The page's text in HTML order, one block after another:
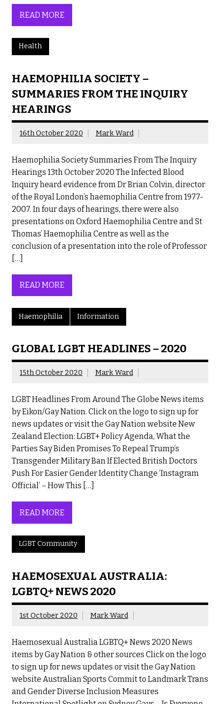
READ MORE
Health
HAEMOPHILIA SOCIETY –
SUMMARIES FROM THE INQUIRY
HEARINGS
16th October 2020 Mark Ward
Haemophilia Society Summaries From The Inquiry
Hearings 13th October 2020 The Infected Blood
Inquiry heard evidence from Dr Brian Colvin, director
of the Royal London’s haemophilia Centre from 1977-
2007. In four days of hearings, there were also
presentations on Oxford Haemophilia Centre and St
Thomas’ Haemophilia Centre as well as the
conclusion of a presentation into the role of Professor
[…]
READ MORE
Haemophilia Information
GLOBAL LGBT HEADLINES – 2020
15th October 2020 Mark Ward
LGBT Headlines From Around The Globe News items
by Eikon/Gay Nation. Click on the logo to sign up for
news updates or visit the Gay Nation website New
Zealand Election: LGBT+ Policy Agenda, What the
Parties Say Biden Promises To Repeal Trump’s
Transgender Military Ban If Elected British Doctors
Push For Easier Gender Identity Change ‘Instagram
Official’ – How This […]
READ MORE
LGBT Community
HAEMOSEXUAL AUSTRALIA:
LGBTQ+ NEWS 2020
1st October 2020 Mark Ward
Haemosexual Australia LGBTQ+ News 2020 News
items by Gay Nation & other sources Click on the logo
to sign up for news updates or visit the Gay Nation
website Australian Sports Commit to Landmark Trans
and Gender Diverse Inclusion Measures